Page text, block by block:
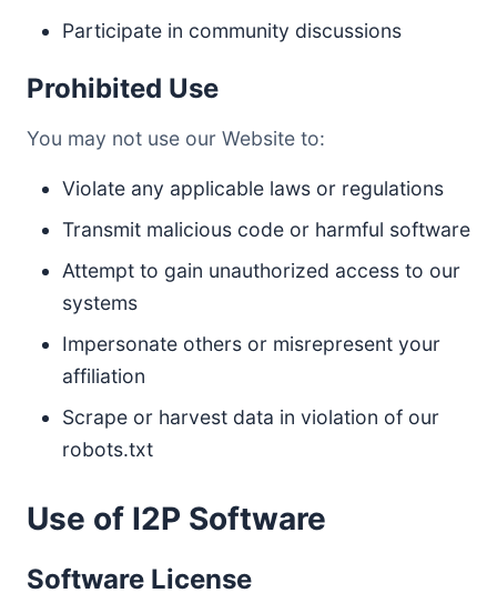
Participate in community discussions
Prohibited Use
You may not use our Website to:
Violate any applicable laws or regulations
Transmit malicious code or harmful software
Attempt to gain unauthorized access to our
systems
Impersonate others or misrepresent your
affiliation
Scrape or harvest data in violation of our
robots.txt
Use of I2P Software
Software License